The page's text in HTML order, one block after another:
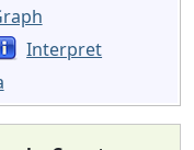
Interpret